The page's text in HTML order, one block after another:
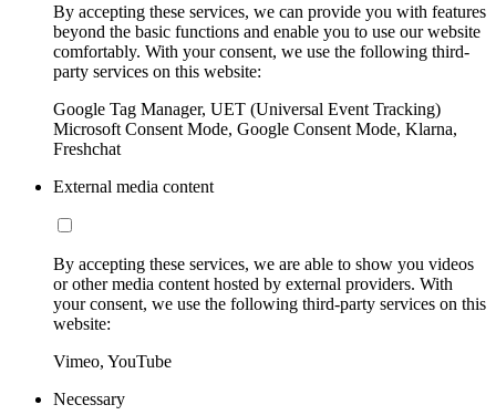
By accepting these services, we can provide you with features
beyond the basic functions and enable you to use our website
comfortably. With your consent, we use the following third-
party services on this website:
Google Tag Manager, UET (Universal Event Tracking)
Microsoft Consent Mode, Google Consent Mode, Klarna,
Freshchat
External media content
By accepting these services, we are able to show you videos
or other media content hosted by external providers. With
your consent, we use the following third-party services on this
website:
Vimeo, YouTube
Necessary